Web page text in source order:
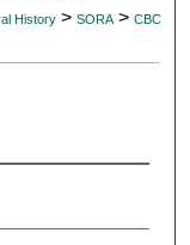
History > SORA > CBC